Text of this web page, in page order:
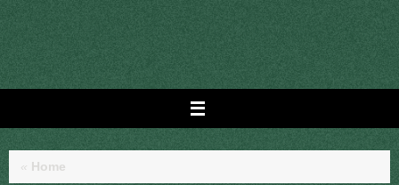
content
« Home